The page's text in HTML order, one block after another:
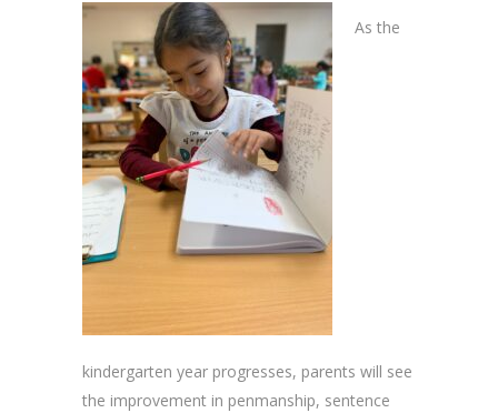
As the
kindergarten year progresses, parents will see
the improvement in penmanship, sentence